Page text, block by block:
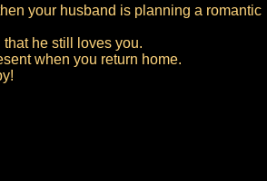
your husband is planning a romantic
he still loves you.
when you return home.